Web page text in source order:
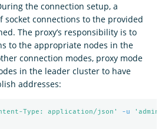
the connection setup, a
connections to the provided
The proxy’s responsibility is to
to the appropriate nodes in the
connection modes, proxy mode
in the leader cluster to have
addresses:
Type: application/json' -u